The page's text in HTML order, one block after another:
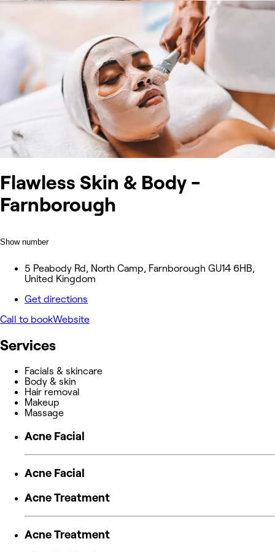
Flawless Skin & Body -
Farnborough
Show number
5 Peabody Rd, North Camp, Farnborough GU14 6HB,
United Kingdom
Get directions
Call to bookWebsite
Services
Facials & skincare
Body & skin
Hair removal
Makeup
Massage
Acne Facial
Acne Facial
Acne Treatment
Acne Treatment